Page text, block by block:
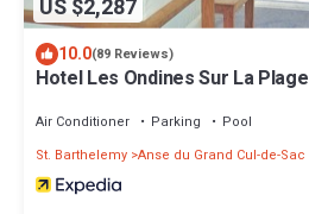
US $2,287
10.0(89 Reviews)
Hotel Les Ondines Sur La Plage
Air Conditioner Parking
Pool
St. Barthelemy Anse du Grand Cul-de-Sac